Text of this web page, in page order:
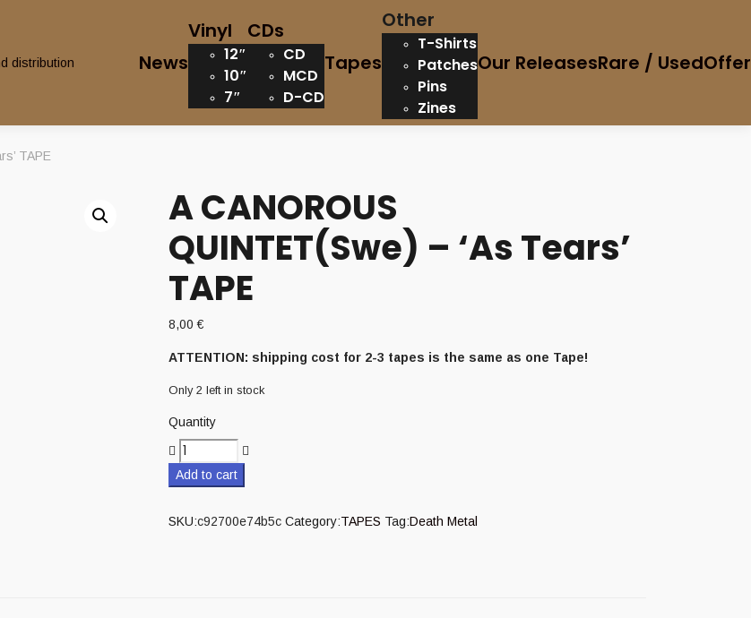
News
Vinyl
12″
10″
7″
CDs
CD
MCD
D-CD
Tapes
Other
T-Shirts
Patches
Pins
Zines
Our ReleasesRare / Used
TAPE
A CANOROUS
QUINTET(Swe) – ‘As Tears’
TAPE
8,00€
ATTENTION: shipping cost for 2-3 tapes is the same as one Tape!
Only 2 left in stock
Quantity
Add to cart
SKU:c92700e74b5c Category:TAPES Tag:Death Metal